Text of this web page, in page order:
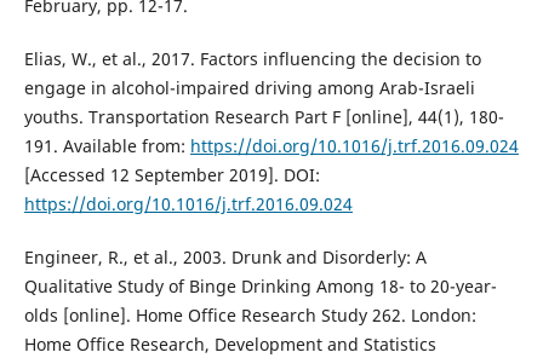
February, pp. 12-17.
Elias, W., et al., 2017. Factors influencing the decision to
engage in alcohol-impaired driving among Arab-Israeli
youths. Transportation Research Part F [online], 44(1), 180-
191. Available from: https://doi.org/10.1016/j.trf.2016.09.024
[Accessed 12 September 2019]. DOI:
https://doi.org/10.1016/j.trf.2016.09.024
Engineer, R., et al., 2003. Drunk and Disorderly: A
Qualitative Study of Binge Drinking Among 18- to 20-year-
olds [online]. Home Office Research Study 262. London:
Home Office Research, Development and Statistics